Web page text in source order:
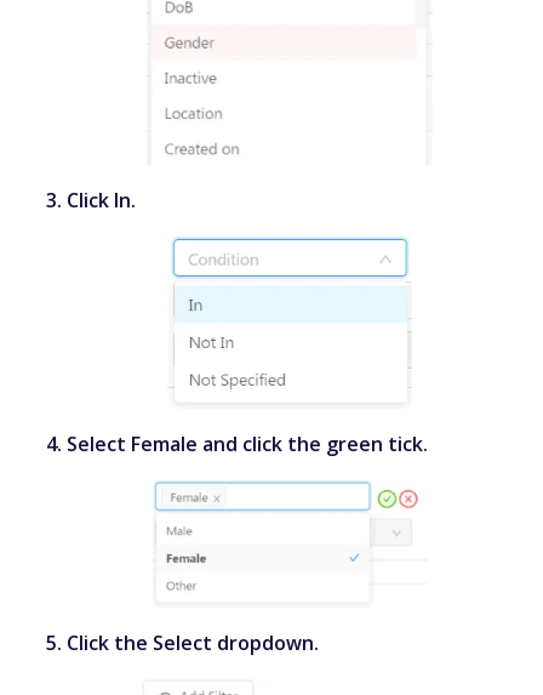
Click In.
Select Female and click the green tick.
Click the Select dropdown.